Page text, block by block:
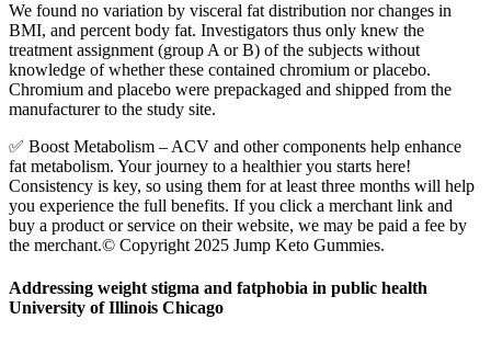
We found no variation by visceral fat distribution nor changes in
BMI, and percent body fat. Investigators thus only knew the
treatment assignment (group A or B) of the subjects without
knowledge of whether these contained chromium or placebo.
Chromium and placebo were prepackaged and shipped from the
manufacturer to the study site.
✅ Boost Metabolism – ACV and other components help enhance
fat metabolism. Your journey to a healthier you starts here!
Consistency is key, so using them for at least three months will help
you experience the full benefits. If you click a merchant link and
buy a product or service on their website, we may be paid a fee by
the merchant.© Copyright 2025 Jump Keto Gummies.
Addressing weight stigma and fatphobia in public health
University of Illinois Chicago